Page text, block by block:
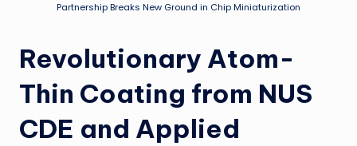
Partnership Breaks New Ground in Chip Miniaturization
Revolutionary Atom-
Thin Coating from NUS
CDE and Applied